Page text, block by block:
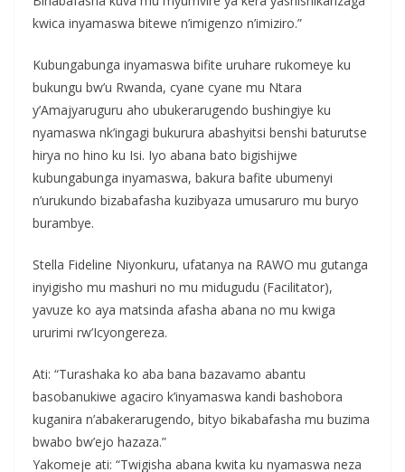
kwica inyamaswa bitewe n’imigenzo n’imiziro.”
Kubungabunga inyamaswa bifite uruhare rukomeye ku
bukungu bw’u Rwanda, cyane cyane mu Ntara
y’Amajyaruguru aho ubukerarugendo bushingiye ku
nyamaswa nk’ingagi bukurura abashyitsi benshi baturutse
hirya no hino ku Isi. Iyo abana bato bigishijwe
kubungabunga inyamaswa, bakura bafite ubumenyi
n’urukundo bizabafasha kuzibyaza umusaruro mu buryo
burambye.
Stella Fideline Niyonkuru, ufatanya na RAWO mu gutanga
inyigisho mu mashuri no mu midugudu (Facilitator),
yavuze ko aya matsinda afasha abana no mu kwiga
ururimi rw’Icyongereza.
Ati: “Turashaka ko aba bana bazavamo abantu
basobanukiwe agaciro k’inyamaswa kandi bashobora
kuganira n’abakerarugendo, bityo bikabafasha mu buzima
bwabo bw’ejo hazaza.”
Yakomeje ati: “Twigisha abana kwita ku nyamaswa neza